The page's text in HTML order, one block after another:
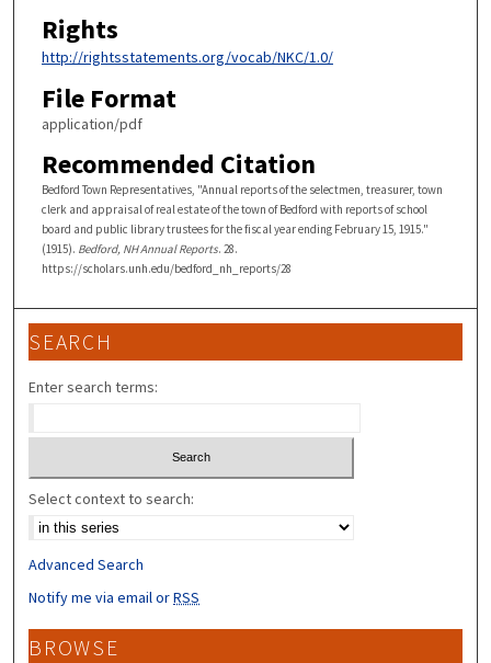
Rights
http://rightsstatements.org/vocab/NKC/1.0/
File Format
application/pdf
Recommended Citation
Bedford Town Representatives, "Annual reports of the selectmen, treasurer, town
clerk and appraisal of real estate of the town of Bedford with reports of school
board and public library trustees for the fiscal year ending February 15, 1915."
(1915). Bedford, NH Annual Reports. 28.
https://scholars.unh.edu/bedford_nh_reports/28
SEARCH
Enter search terms:
Select context to search:
Advanced Search
Notify me via email orRSS
BROWSE